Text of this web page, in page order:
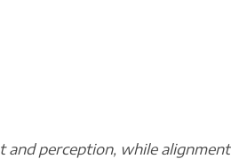
and perception, while alignment